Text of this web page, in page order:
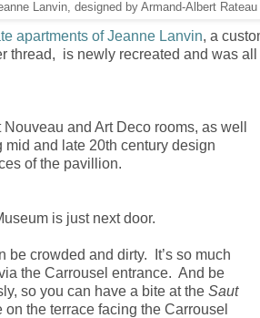
Lanvin, designed by Armand-Albert
apartments of Jeanne Lanvin, a
thread, is newly recreated and was
and Art Deco rooms, as well
mid and late 20th century design
of the pavillion.
is just next door.
be crowded and dirty. It’s so much
the Carrousel entrance. And be
so you can have a bite at the Saut
on the terrace facing the Carrousel